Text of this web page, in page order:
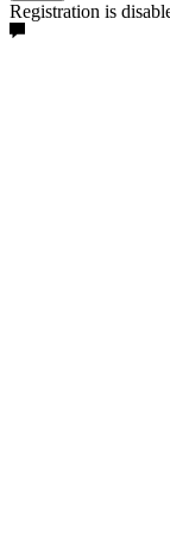
Registration is